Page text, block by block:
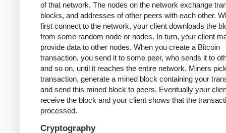
of that network. The nodes on the network exchange
blocks, and addresses of other peers with each other.
first connect to the network, your client downloads the
from some random node or nodes. In turn, your client
provide data to other nodes. When you create a Bitcoin
transaction, you send it to some peer, who sends it to
and so on, until it reaches the entire network. Miners
transaction, generate a mined block containing your
and send this mined block to peers. Eventually your
receive the block and your client shows that the
processed.
Cryptography